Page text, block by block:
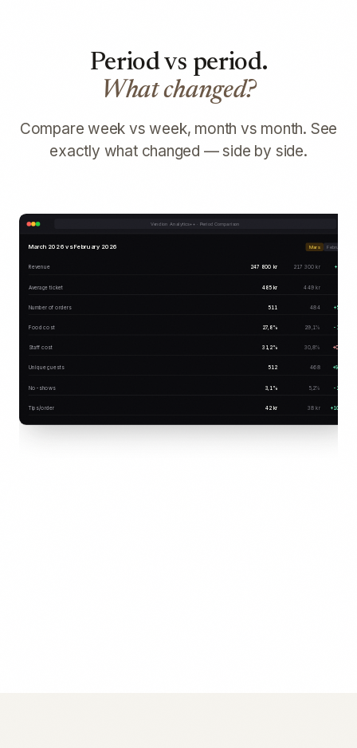
Period vs period.
What changed?
Compare week vs week, month vs month. See
exactly what changed — side by side.
Vendion Analytics++ · Period Comparison
March 2026 vs February 2026 Mars Februari
Revenue 247 800 kr 217 300 kr +14%
Average ticket 485 kr 449 kr
Number of orders 511 484 +5,6%
Food cost 27,8% 29,1% -1,3%
Staff cost 31,2% 30,8% +0,4%
Unique guests 512 468 +9,4%
No-shows 3,1% 5,2% -2,1%
Tips/order 42 kr 38 kr +10,5%